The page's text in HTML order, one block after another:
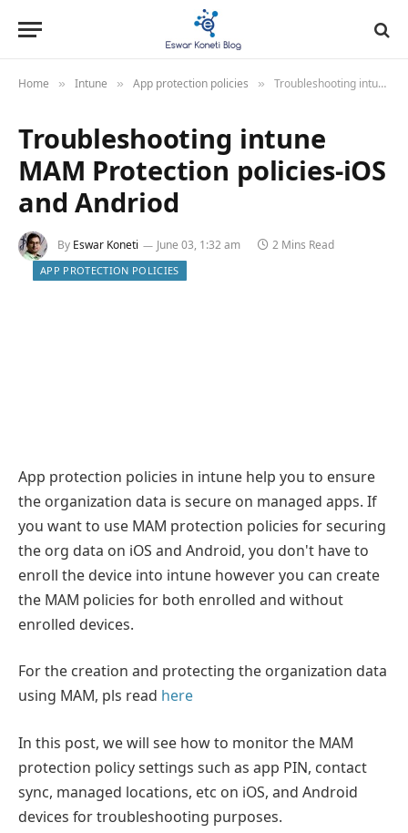
Home » Intune » App protection policies » Troubleshooting intune MAM Protection policies-iOS and Andriod
Troubleshooting intune
MAM Protection policies-iOS
and Andriod
By Eswar Koneti June 03, 1:32 am 2 Mins Read
APP PROTECTION POLICIES
App protection policies in intune help you to ensure
the organization data is secure on managed apps. If
you want to use MAM protection policies for securing
the org data on iOS and Android, you don't have to
enroll the device into intune however you can create
the MAM policies for both enrolled and without
enrolled devices.
For the creation and protecting the organization data
using MAM, pls read here
In this post, we will see how to monitor the MAM
protection policy settings such as app PIN, contact
sync, managed locations, etc on iOS, and Android
devices for troubleshooting purposes.